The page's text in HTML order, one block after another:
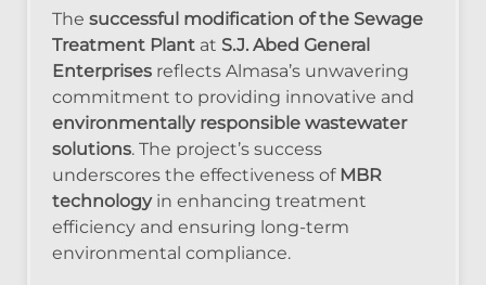
The successful modification of the Sewage
Treatment Plant at S.J. Abed General
Enterprises reflects Almasa’s unwavering
commitment to providing innovative and
environmentally responsible wastewater
solutions. The project’s success
underscores the effectiveness of MBR
technologyin enhancing treatment
efficiency and ensuring long-term
environmental compliance.